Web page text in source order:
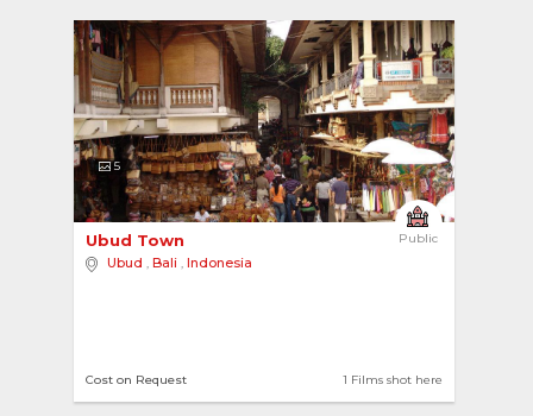
5
Public
Ubud Town
Ubud , Bali , Indonesia
1 Films shot here
Cost on Request